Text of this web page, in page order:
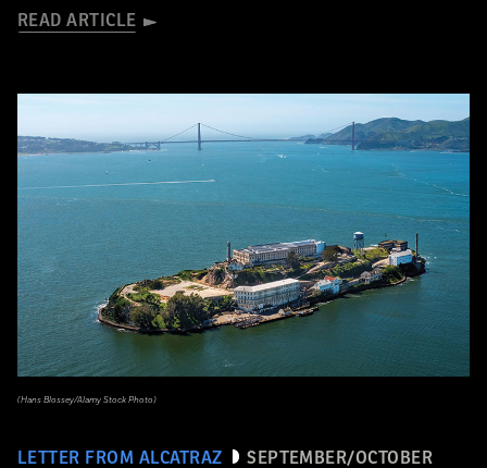
READ ARTICLE
LETTER FROM ALCATRAZ
SEPTEMBER/OCTOBER
(Hans Blossey/Alamy Stock Photo)